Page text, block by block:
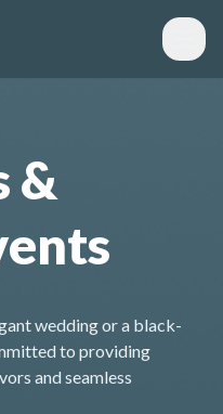
&
wedding or a black-
to providing
and seamless